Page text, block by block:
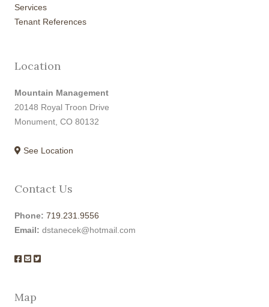
Services
Tenant References
Location
Mountain Management
20148 Royal Troon Drive
Monument, CO 80132
See Location
Contact Us
Phone: 719.231.9556
Email: dstanecek@hotmail.com
Map